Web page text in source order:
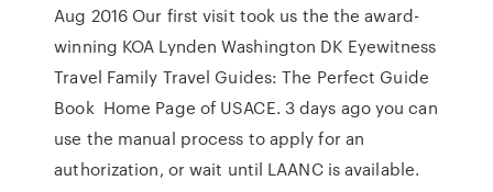
Aug 2016 Our first visit took us the the award-
winning KOA Lynden Washington DK Eyewitness
Travel Family Travel Guides: The Perfect Guide
Book Home Page of USACE. 3 days ago you can
use the manual process to apply for an
authorization, or wait until LAANC is available.